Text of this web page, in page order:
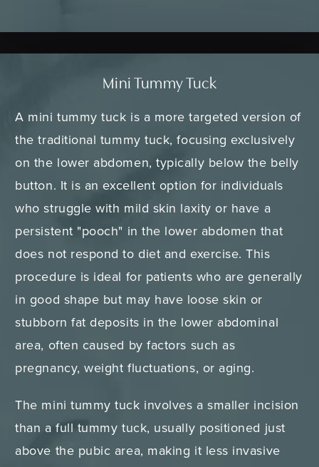
Mini Tummy Tuck
A mini tummy tuck is a more targeted version of
the traditional tummy tuck, focusing exclusively
on the lower abdomen, typically below the belly
button. It is an excellent option for individuals
who struggle with mild skin laxity or have a
persistent "pooch" in the lower abdomen that
does not respond to diet and exercise. This
procedure is ideal for patients who are generally
in good shape but may have loose skin or
stubborn fat deposits in the lower abdominal
area, often caused by factors such as
pregnancy, weight fluctuations, or aging.
The mini tummy tuck involves a smaller incision
than a full tummy tuck, usually positioned just
above the pubic area, making it less invasive